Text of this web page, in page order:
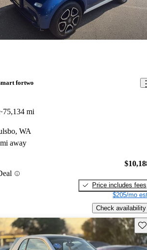
fortwo
75,134 mi
WA
away
Price includes fees
$205/mo
Check availability